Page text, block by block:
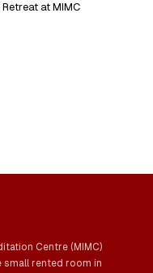
at MIMC
Centre (MIMC)
small rented room in